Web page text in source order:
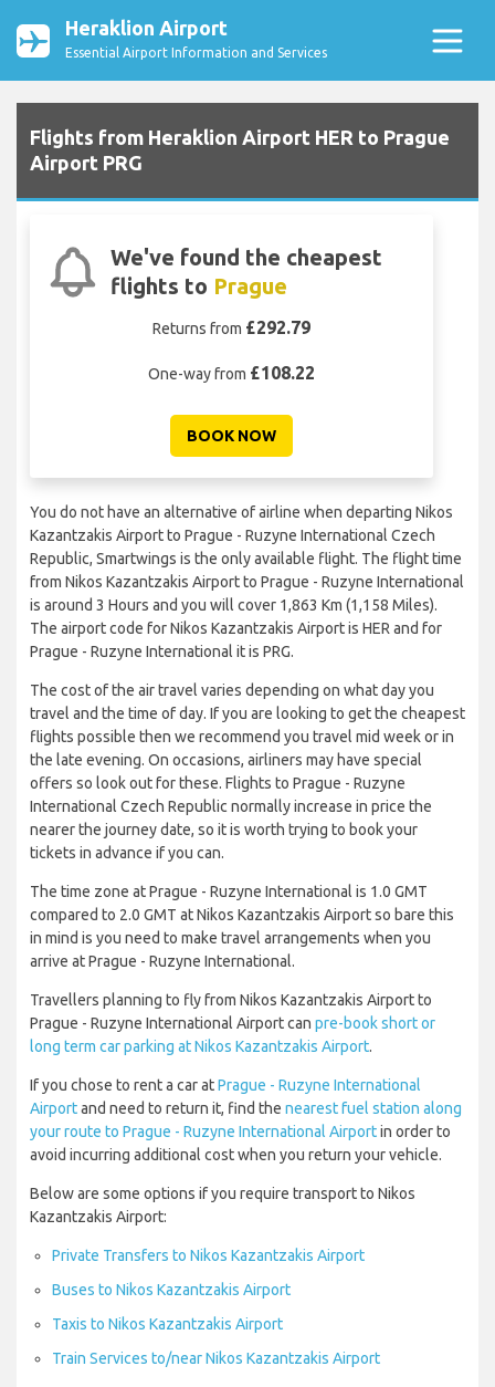
Heraklion Airport
Essential Airport Information and Services
Flights from Heraklion Airport HER to Prague
Airport PRG
We've found the cheapest
flights to Prague
Returns from £292.79
One-way from £108.22
BOOK NOW
You do not have an alternative of airline when departing Nikos
Kazantzakis Airport to Prague - Ruzyne International Czech
Republic, Smartwings is the only available flight. The flight time
from Nikos Kazantzakis Airport to Prague - Ruzyne International
is around 3 Hours and you will cover 1,863 Km (1,158 Miles).
The airport code for Nikos Kazantzakis Airport is HER and for
Prague - Ruzyne International it is PRG.
The cost of the air travel varies depending on what day you
travel and the time of day. If you are looking to get the cheapest
flights possible then we recommend you travel mid week or in
the late evening. On occasions, airliners may have special
offers so look out for these. Flights to Prague - Ruzyne
International Czech Republic normally increase in price the
nearer the journey date, so it is worth trying to book your
tickets in advance if you can.
The time zone at Prague - Ruzyne International is 1.0 GMT
compared to 2.0 GMT at Nikos Kazantzakis Airport so bare this
in mind is you need to make travel arrangements when you
arrive at Prague - Ruzyne International.
Travellers planning to fly from Nikos Kazantzakis Airport to
Prague - Ruzyne International Airport can pre-book short or
long term car parking at Nikos Kazantzakis Airport.
If you chose to rent a car atPrague - Ruzyne International
Airportand need to return it, find the nearest fuel station along
your route to Prague - Ruzyne International Airportin order to
avoid incurring additional cost when you return your vehicle.
Below are some options if you require transport to Nikos
Kazantzakis Airport:
Private Transfers to Nikos Kazantzakis Airport
Buses to Nikos Kazantzakis Airport
Taxis to Nikos Kazantzakis Airport
Train Services to/near Nikos Kazantzakis Airport